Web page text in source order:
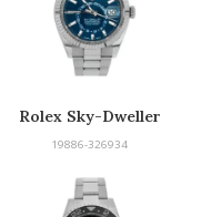
Rolex Sky-Dweller
19886-326934